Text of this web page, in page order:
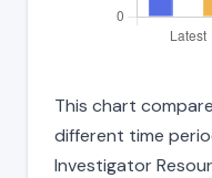
This chart
different time
Investigator